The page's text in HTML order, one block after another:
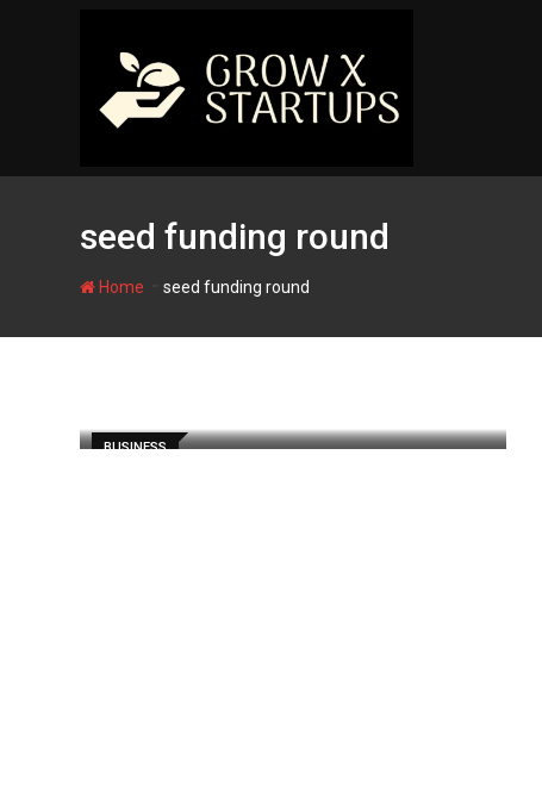
seed funding round
Home seed funding round
BUSINESS